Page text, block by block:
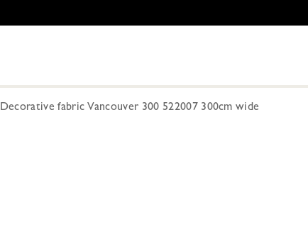
Decorative fabric Vancouver 300 522007 300cm wide